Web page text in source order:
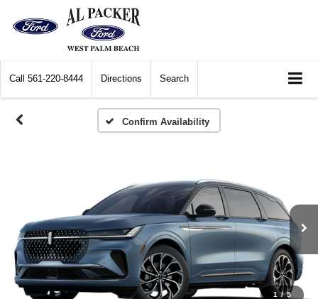
Call 561-220-8444 Directions Search
Confirm Availability
1 / 5